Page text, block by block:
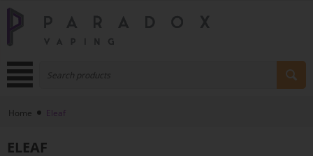
Home Eleaf
ELEAF